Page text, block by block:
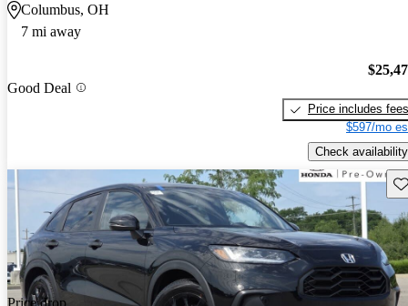
Columbus, OH
7 mi away
Good Deal
Price includes fees
$597/mo
Check availability
Price drop